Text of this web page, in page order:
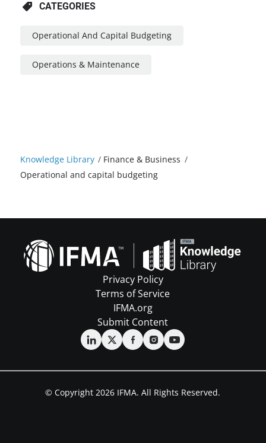
Knowledge Library / Finance & Business /
Operational and capital budgeting
CATEGORIES
Operational And Capital Budgeting
Operations & Maintenance
Privacy Policy
Terms of Service
IFMA.org
Submit Content
© Copyright 2026 IFMA. All Rights Reserved.